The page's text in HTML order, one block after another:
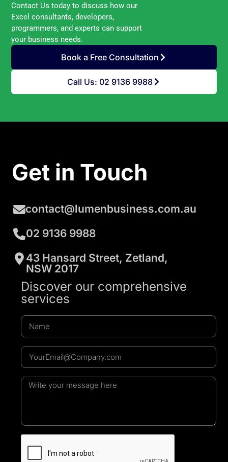
Contact Us today to discuss how our
Excel consultants, developers,
programmers, and experts can support
your business needs.
Book a Free Consultation
Call Us: 02 9136 9988
Get in Touch
contact@lumenbusiness.com.au
02 9136 9988
43 Hansard Street, Zetland,
NSW 2017
Discover our comprehensive
services